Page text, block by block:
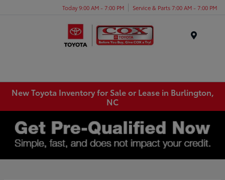
Today 9:00 AM - 7:00 PM Service & Parts 7:00 AM - 7:00 PM
New Toyota Inventory for Sale or Lease in Burlington,
NC